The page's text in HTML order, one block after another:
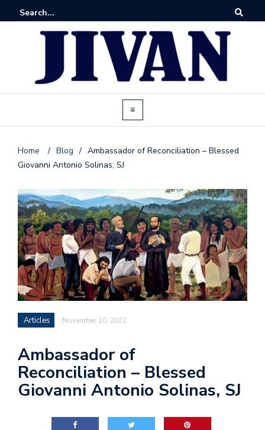
Home / Blog / Ambassador of Reconciliation – Blessed
Giovanni Antonio Solinas, SJ
Articles November 10, 2022
Ambassador of
Reconciliation – Blessed
Giovanni Antonio Solinas, SJ